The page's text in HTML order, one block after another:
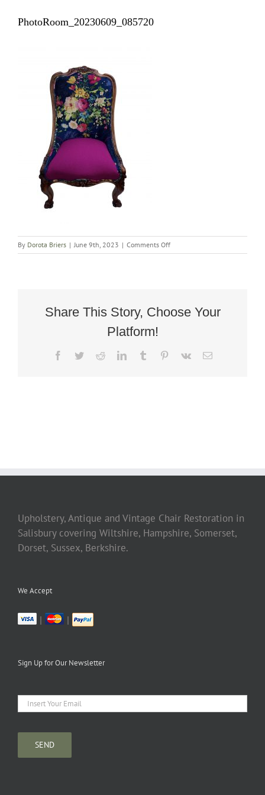
PhotoRoom_20230609_085720
By Dorota Briers | June 9th, 2023 | Comments Offon
Share This Story, Choose Your
Platform!
Facebook
TwitterRedditLinkedInTumblr Pinterest
Vk Email
Upholstery, Antique and Vintage Chair Restoration in
Salisbury covering Wiltshire, Hampshire, Somerset,
Dorset, Sussex, Berkshire.
We Accept
| |
Sign Up for Our Newsletter